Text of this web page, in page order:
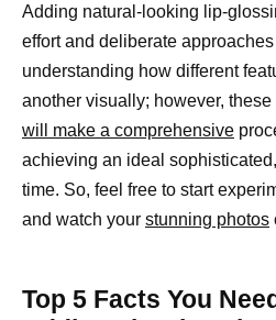
Adding natural-looking lip-
effort and deliberate
understanding how different
another visually; however, these
will make a comprehensive
achieving an ideal
time. So, feel free to start
and watch your stunning photos
Top 5 Facts You